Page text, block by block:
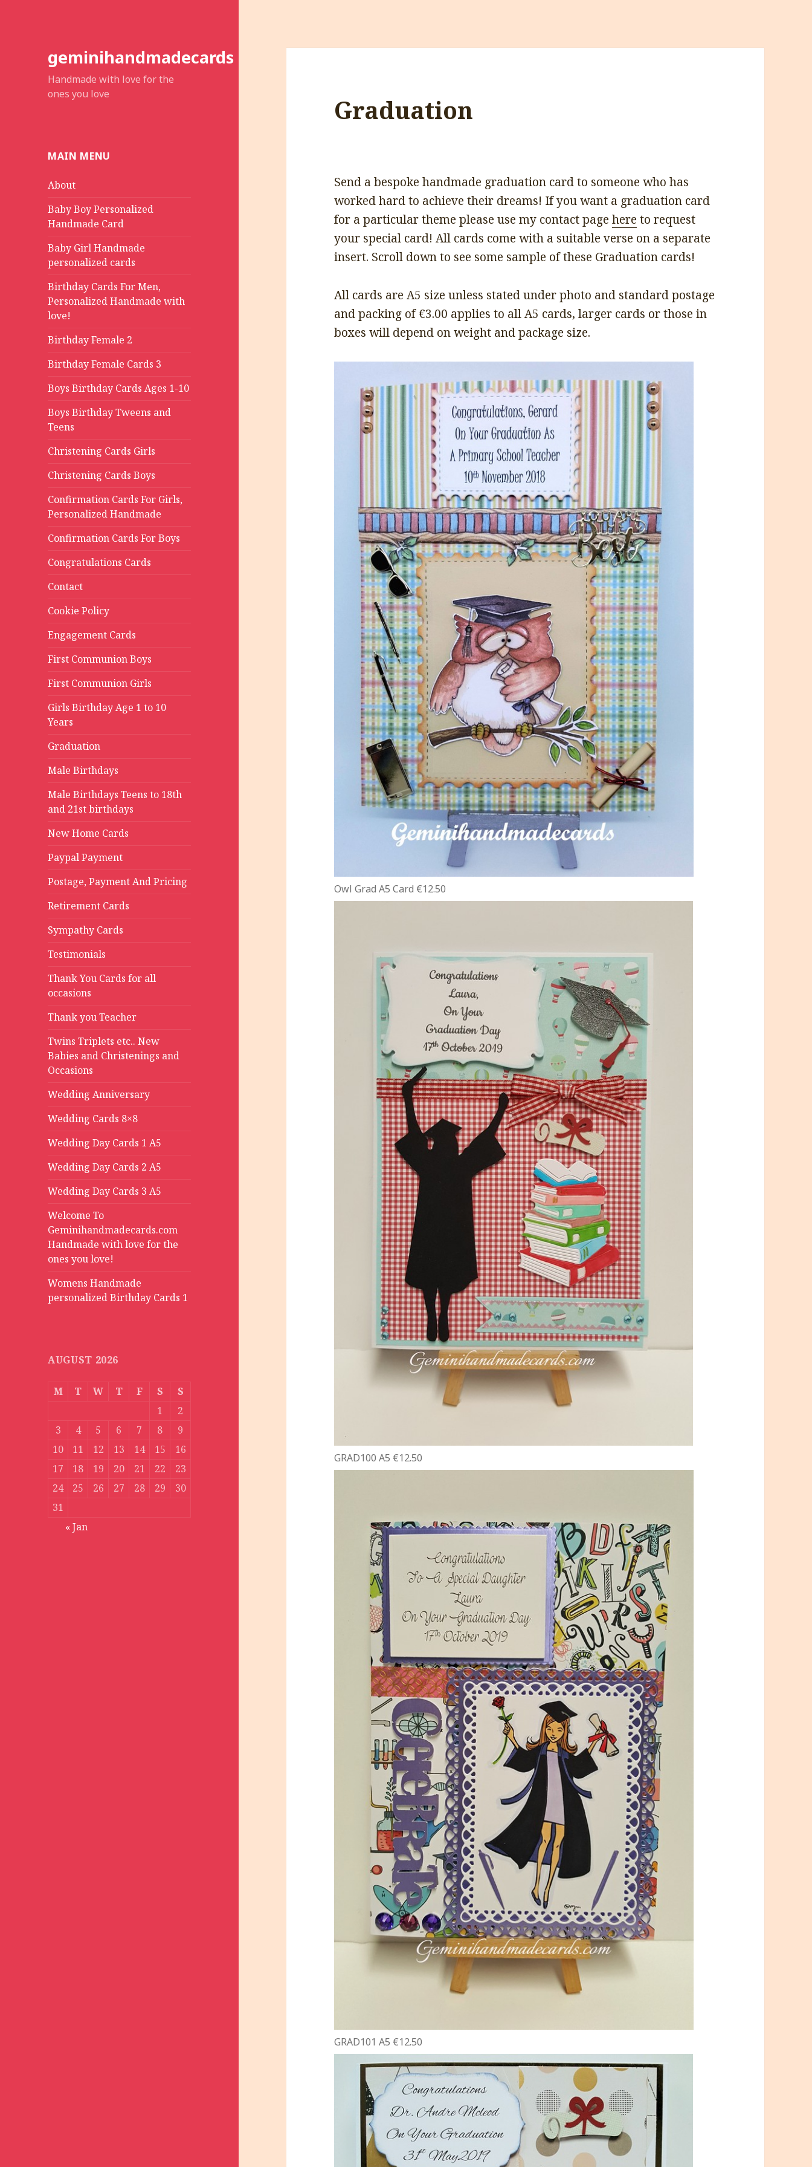
geminihandmadecards
Handmade with love for the
ones you love
MAIN MENU
About
Baby Boy Personalized
Handmade Card
Baby Girl Handmade
personalized cards
Birthday Cards For Men,
Personalized Handmade with
love!
Birthday Female 2
Birthday Female Cards 3
Boys Birthday Cards Ages 1-10
Boys Birthday Tweens and
Teens
Christening Cards Girls
Christening Cards Boys
Confirmation Cards For Girls,
Personalized Handmade
Confirmation Cards For Boys
Congratulations Cards
Contact
Cookie Policy
Engagement Cards
First Communion Boys
First Communion Girls
Girls Birthday Age 1 to 10
Years
Graduation
Male Birthdays
Male Birthdays Teens to 18th
and 21st birthdays
New Home Cards
Paypal Payment
Postage, Payment And Pricing
Retirement Cards
Sympathy Cards
Testimonials
Thank You Cards for all
occasions
Thank you Teacher
Twins Triplets etc.. New
Babies and Christenings and
Occasions
Wedding Anniversary
Wedding Cards 8×8
Wedding Day Cards 1 A5
Wedding Day Cards 2 A5
Wedding Day Cards 3 A5
Welcome To
Geminihandmadecards.com
Handmade with love for the
ones you love!
Womens Handmade
personalized Birthday Cards 1
AUGUST 2026
M T W T F S
S
1
2
3
4 5 6 7 8
9
10
11 12 13 14 15
16
17
18 19 20 21 22
23
24
25 26 27 28 29
30
31
« Jan
Graduation
Send a bespoke handmade graduation card to someone who has
worked hard to achieve their dreams! If you want a graduation card
for a particular theme please use my contact pagehere to request
your special card! All cards come with a suitable verse on a separate
insert. Scroll down to see some sample of these Graduation cards!
All cards are A5 size unless stated under photo and standard postage
and packing of €3.00 applies to all A5 cards, larger cards or those in
boxes will depend on weight and package size.
Owl Grad A5 Card €12.50
GRAD100 A5 €12.50
GRAD101 A5 €12.50